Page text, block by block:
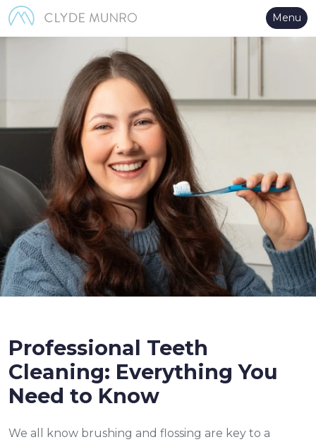
Skip to Main Content Menu
Professional Teeth
Cleaning: Everything You
Need to Know
We all know brushing and flossing are key to a